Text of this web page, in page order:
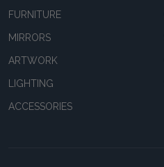
FURNITURE
MIRRORS
ARTWORK
LIGHTING
ACCESSORIES